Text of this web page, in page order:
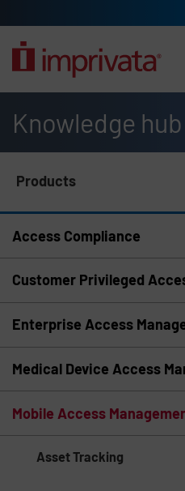
Knowledge hub
Products
Access Compliance
Customer Privileged
Enterprise Access
Medical Device Access
Mobile Access
Asset Tracking